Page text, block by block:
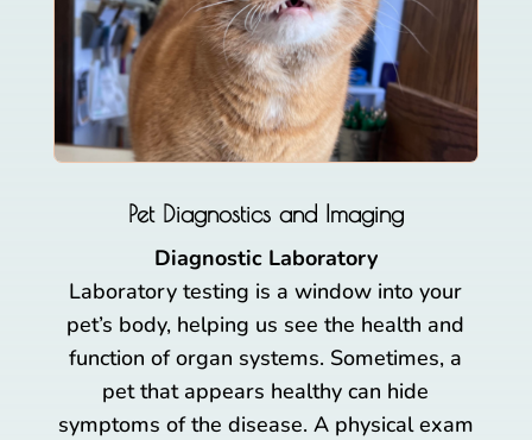
Pet Diagnostics and Imaging
Diagnostic Laboratory
Laboratory testing is a window into your
pet’s body, helping us see the health and
function of organ systems. Sometimes, a
pet that appears healthy can hide
symptoms of the disease. A physical exam